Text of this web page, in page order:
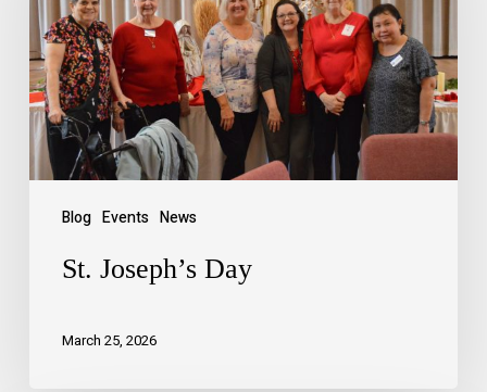
Blog Events News
St. Joseph’s Day
March 25, 2026